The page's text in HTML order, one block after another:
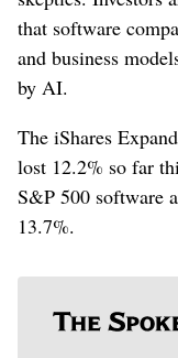
that software
and ‌business
by AI.
The iShares
lost 12.2% so far
S&P 500 software
13.7%.